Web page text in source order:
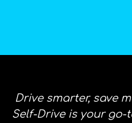
Drive smarter, save
Self-Drive is your go-